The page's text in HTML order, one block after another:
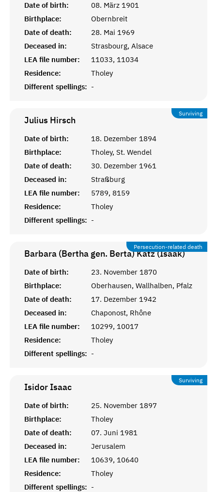
Date of birth:
08. März 1901
Birthplace:
Obernbreit
Date of death:
28. Mai 1969
Deceased in:
Strasbourg, Alsace
LEA file number:
11033, 11034
Residence:
Tholey
Different spellings: -
Surviving
Julius Hirsch
Date of birth:
18. Dezember 1894
Birthplace:
Tholey, St. Wendel
Date of death:
30. Dezember 1961
Deceased in:
Straßburg
LEA file number:
5789, 8159
Residence:
Tholey
Different spellings: -
Persecution-related death
Barbara (Bertha gen. Berta) Katz (Isaak)
Date of birth:
23. November 1870
Birthplace:
Oberhausen, Wallhalben, Pfalz
Date of death:
17. Dezember 1942
Deceased in:
Chaponost, Rhône
LEA file number:
10299, 10017
Residence:
Tholey
Different spellings: -
Surviving
Isidor Isaac
Date of birth:
25. November 1897
Birthplace:
Tholey
Date of death:
07. Juni 1981
Deceased in:
Jerusalem
LEA file number:
10639, 10640
Residence:
Tholey
Different spellings: -